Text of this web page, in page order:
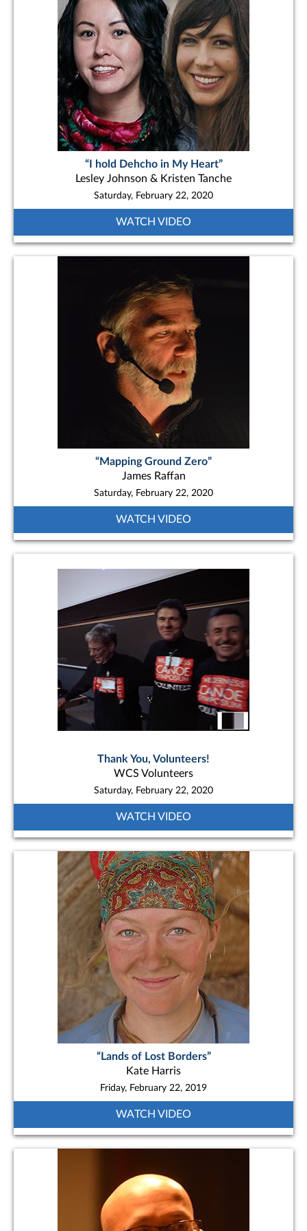
“I hold Dehcho in My Heart”
Lesley Johnson & Kristen Tanche
Saturday, February 22, 2020
WATCH VIDEO
“Mapping Ground Zero”
James Raffan
Saturday, February 22, 2020
WATCH VIDEO
Thank You, Volunteers!
WCS Volunteers
Saturday, February 22, 2020
WATCH VIDEO
“Lands of Lost Borders”
Kate Harris
Friday, February 22, 2019
WATCH VIDEO